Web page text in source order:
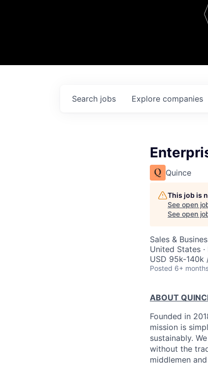
Search jobs Explore companies
Quince
This job is
See open
See open
Sales &
United States ·
USD 95k-
Posted 6+
ABOUT
Founded in
mission is
sustainably.
without the
middlemen